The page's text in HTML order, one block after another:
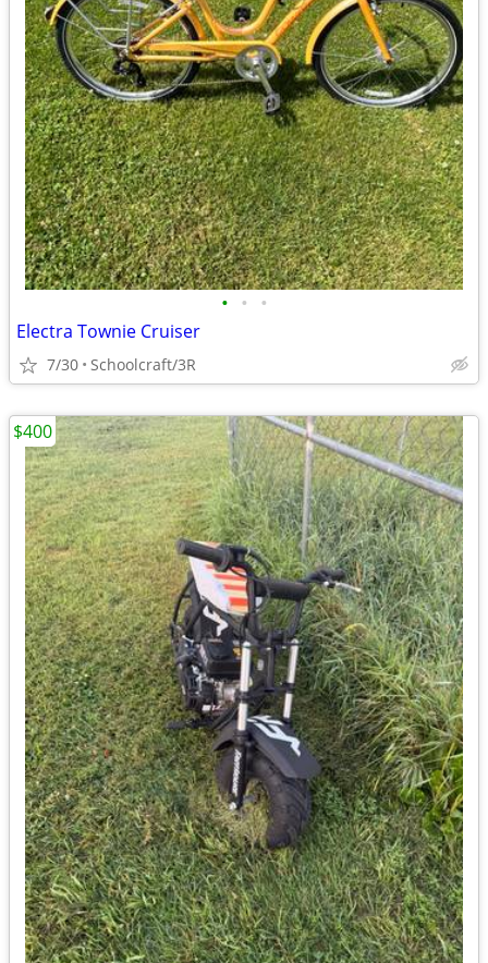
• • •
Electra Townie Cruiser
7/30 Schoolcraft/3R
$400